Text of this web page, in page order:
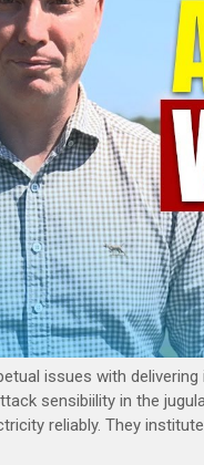
issues with
sensibiility in the
reliably. They